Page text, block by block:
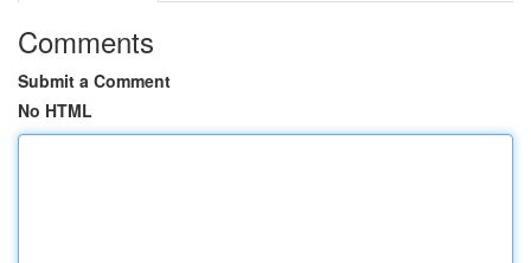
Comments
Submit a Comment
No HTML